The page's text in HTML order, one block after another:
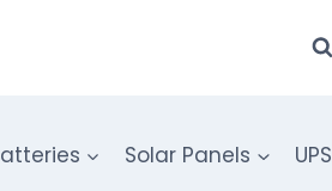
Solar Panels UPS